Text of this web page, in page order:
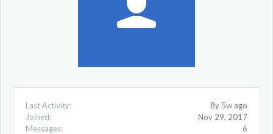
Last Activity:
8y 5w ago
Joined:
Nov 29, 2017
Messages:
6